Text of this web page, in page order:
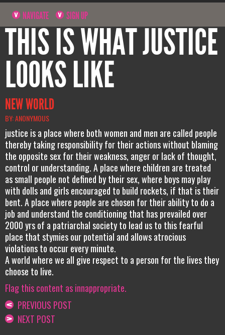
NAVIGATE SIGN UP
THIS IS WHAT JUSTICE
LOOKS LIKE
NEW WORLD
BY: ANONYMOUS
justice is a place where both women and men are called people
thereby taking responsibility for their actions without blaming
the opposite sex for their weakness, anger or lack of thought,
control or understanding. A place where children are treated
as small people not defined by their sex, where boys may play
with dolls and girls encouraged to build rockets, if that is their
bent. A place where people are chosen for their ability to do a
job and understand the conditioning that has prevailed over
2000 yrs of a patriarchal society to lead us to this fearful
place that stymies our potential and allows atrocious
violations to occur every minute.
A world where we all give respect to a person for the lives they
choose to live.
Flag this content as innappropriate.
PREVIOUS POST
NEXT POST